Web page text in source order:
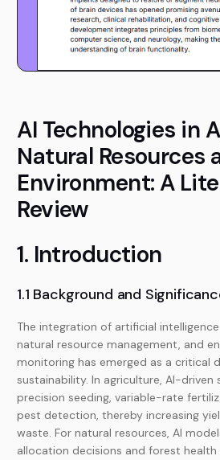
AI Technologies in
Natural Resources
Environment: A
Review
1. Introduction
1.1 Background and
The integration of artificial
natural resource management, and
monitoring has emerged as a critical
sustainability. In agriculture, AI-driven
precision seeding, variable-rate
pest detection, thereby increasing
waste. For natural resources, AI
allocation decisions and forest health